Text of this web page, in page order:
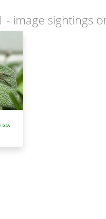
- image sightings
sp.